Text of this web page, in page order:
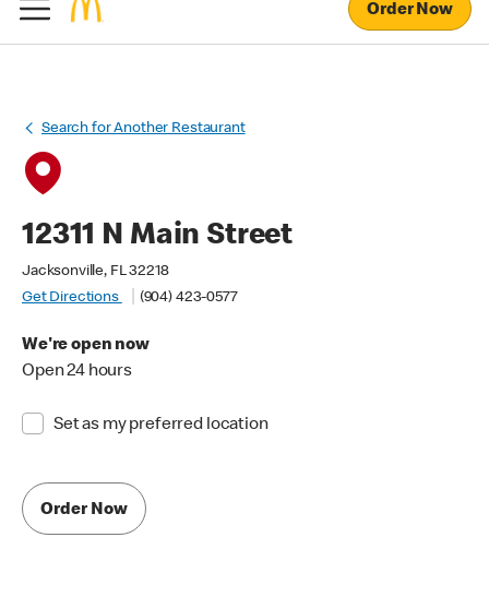
Order Now
Search for Another Restaurant
12311 N Main Street
Jacksonville, FL 32218
Get Directions
(904) 423-0577
We're open now
Open 24 hours
Set as my preferred location
Order Now